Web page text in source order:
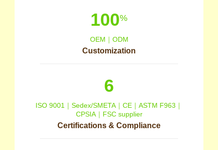
100%
OEM｜ODM
Customization
6
ISO 9001｜Sedex/SMETA｜CE｜ASTM F963｜
CPSIA｜FSC supplier
Certifications & Compliance